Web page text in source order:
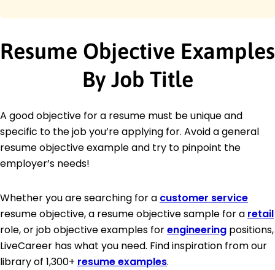
Resume Objective Examples
By Job Title
A good objective for a resume must be unique and
specific to the job you’re applying for. Avoid a general
resume objective example and try to pinpoint the
employer’s needs!
Whether you are searching for a customer service
resume objective, a resume objective sample for a retail
role, or job objective examples forengineering positions,
LiveCareer has what you need. Find inspiration from our
library of 1,300+ resume examples.